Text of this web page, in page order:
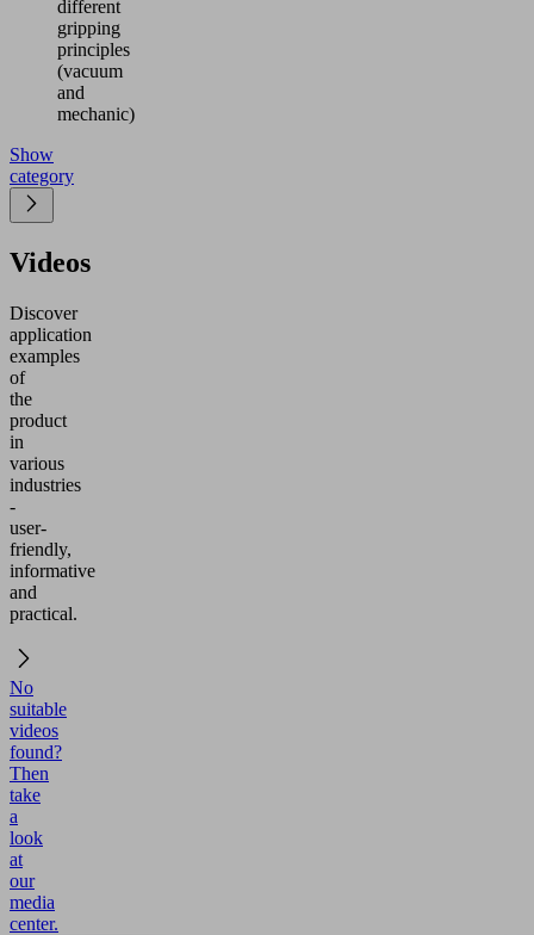
different
gripping
principles
(vacuum
and
mechanic)
Show
category
Videos
Discover
application
examples
of
the
product
in
various
industries
-
user-
friendly,
informative
and
practical.
No
suitable
videos
found?
Then
take
a
look
at
our
media
center.